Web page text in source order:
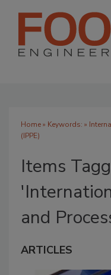
Home» Keywords: »
(IPPE)
Items
and
ARTICLES